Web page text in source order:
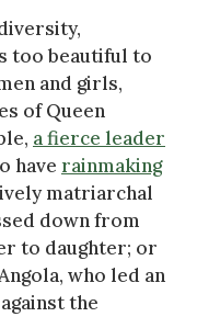
too beautiful to
and girls,
of Queen
a fierce leader
have rainmaking
matriarchal
down from
to daughter; or
who led an
the